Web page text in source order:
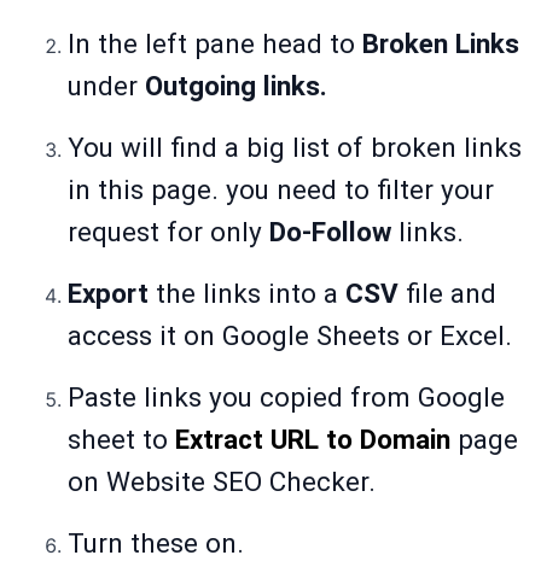
In the left pane head to Broken Links
under Outgoing links.
You will find a big list of broken links
in this page. you need to filter your
request for only Do-Follow links.
Export the links into a CSV file and
access it on Google Sheets or Excel.
Paste links you copied from Google
sheet to Extract URL to Domain page
on Website SEO Checker.
Turn these on.